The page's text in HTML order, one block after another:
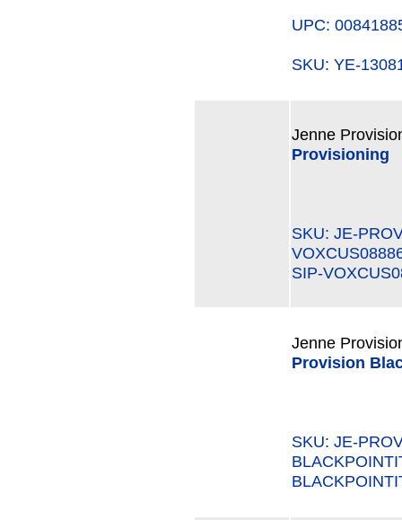
UPC:
SKU: YE-
Jenne
Provisioning
SKU: JE-
SIP-
Jenne
Provision
SKU: JE-